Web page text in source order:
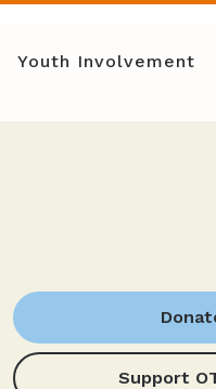
Youth Involvement
Support